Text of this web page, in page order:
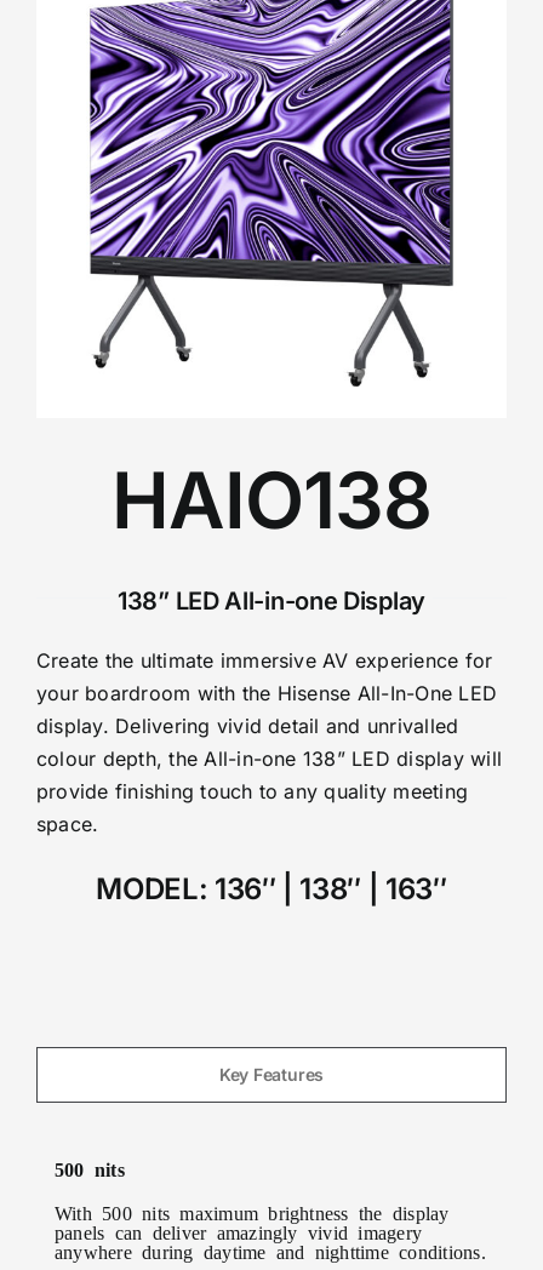
HAIO138
138” LED All-in-one Display
Create the ultimate immersive AV experience for
your boardroom with the Hisense All-In-One LED
display. Delivering vivid detail and unrivalled
colour depth, the All-in-one 138” LED display will
provide finishing touch to any quality meeting
space.
MODEL: 136″ | 138″ | 163″
Key Features
500 nits
With 500 nits maximum brightness the display
panels can deliver amazingly vivid imagery
anywhere during daytime and nighttime conditions.